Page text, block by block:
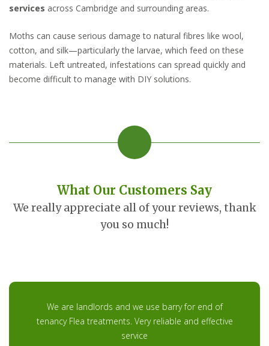
services across Cambridge and surrounding areas.
Moths can cause serious damage to natural fibres like wool,
cotton, and silk—particularly the larvae, which feed on these
materials. Left untreated, infestations can spread quickly and
become difficult to manage with DIY solutions.
What Our Customers Say
We really appreciate all of your reviews, thank
you so much!
We are landlords and we use barry for end of
tenancy Flea treatments. Very reliable and effective
service